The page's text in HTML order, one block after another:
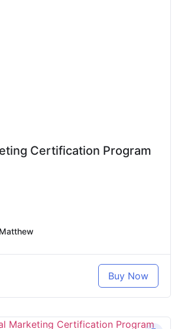
Certification Program
Buy Now